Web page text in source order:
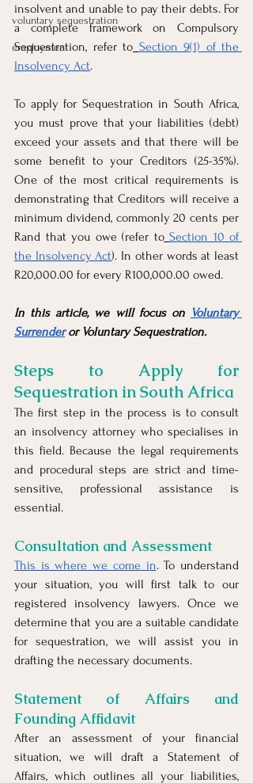
voluntary sequestration
employment
insolvent and unable to pay their debts. For
a complete framework on Compulsory
Sequestration, refer to Section 9(1) of the
Insolvency Act.
To apply for Sequestration in South Africa,
you must prove that your liabilities (debt)
exceed your assets and that there will be
some benefit to your Creditors (25-35%).
One of the most critical requirements is
demonstrating that Creditors will receive a
minimum dividend, commonly 20 cents per
Rand that you owe (refer to Section 10 of
the Insolvency Act). In other words at least
R20,000.00 for every R100,000.00 owed.
In this article, we will focus on Voluntary
Surrender or Voluntary Sequestration.
Steps to Apply for
Sequestration in South Africa
The first step in the process is to consult
an insolvency attorney who specialises in
this field. Because the legal requirements
and procedural steps are strict and time-
sensitive, professional assistance is
essential.
Consultation and Assessment
This is where we come in. To understand
your situation, you will first talk to our
registered insolvency lawyers. Once we
determine that you are a suitable candidate
for sequestration, we will assist you in
drafting the necessary documents.
Statement of Affairs and
Founding Affidavit
After an assessment of your financial
situation, we will draft a Statement of
Affairs, which outlines all your liabilities,